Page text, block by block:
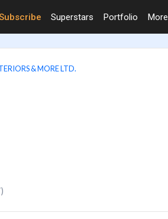
Superstars Portfolio More
& MORE LTD.